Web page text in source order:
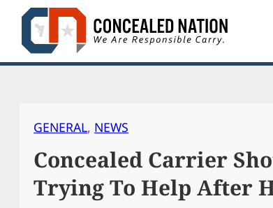
Skip
content
GENERAL, NEWS
Concealed Carrier
Trying To Help After